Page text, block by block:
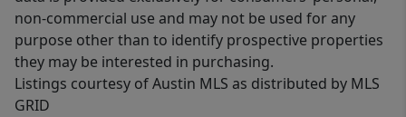
non-commercial use and may not be used for any
purpose other than to identify prospective properties
they may be interested in purchasing.
Listings courtesy of Austin MLS as distributed by MLS
GRID